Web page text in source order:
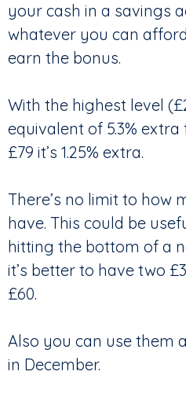
your cash in a savings
whatever you can
earn the bonus.
With the highest level
equivalent of 5.3%
£79 it’s 1.25% extra.
There’s no limit to how
have. This could be
hitting the bottom of a
it’s better to have two
£60.
Also you can use them
in December.